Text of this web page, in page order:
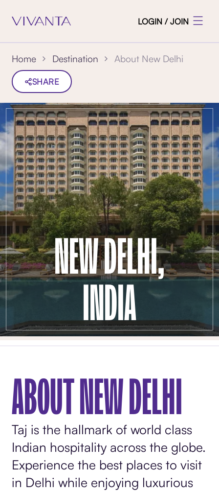
LOGIN / JOIN
Home Destination About New Delhi
SHARE
NEW DELHI,
INDIA
ABOUT NEW DELHI
Taj is the hallmark of world class
Indian hospitality across the globe.
Experience the best places to visit
in Delhi while enjoying luxurious